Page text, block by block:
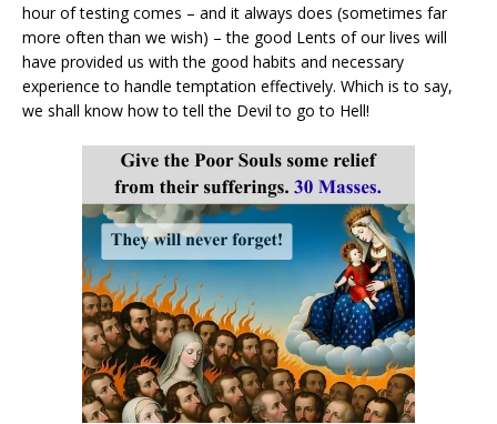
hour of testing comes – and it always does (sometimes far
more often than we wish) – the good Lents of our lives will
have provided us with the good habits and necessary
experience to handle temptation effectively. Which is to say,
we shall know how to tell the Devil to go to Hell!